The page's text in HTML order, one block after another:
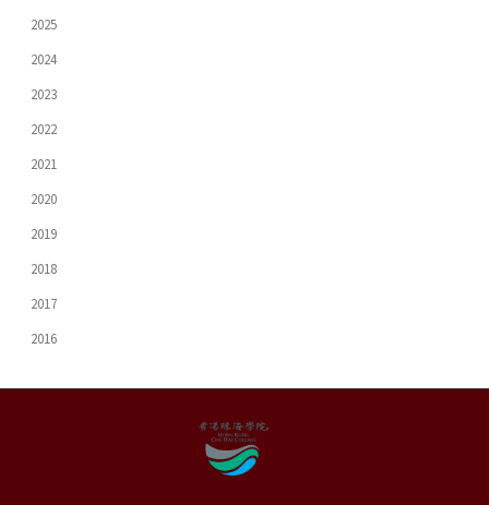
2025
2024
2023
2022
2021
2020
2019
2018
2017
2016